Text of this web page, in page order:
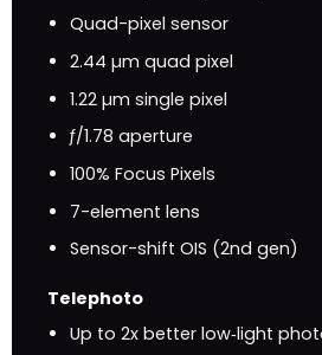
Quad-pixel sensor
2.44 µm quad pixel
1.22 µm single pixel
ƒ/1.78 aperture
100% Focus Pixels
7-element lens
Sensor-shift OIS (2nd gen)
Telephoto
Up to 2x better low‑light